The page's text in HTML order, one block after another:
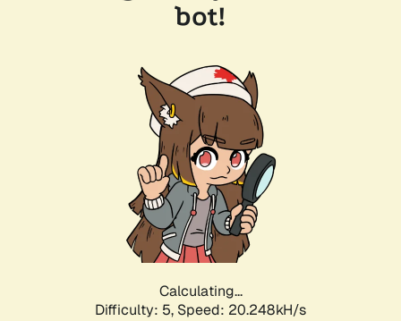
bot!
Calculating...
Difficulty: 5, Speed: 20.248kH/s